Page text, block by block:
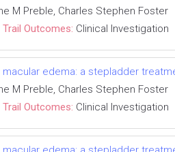
M Preble, Charles Stephen Foster
Trail Outcomes: Clinical Investigation
macular edema: a stepladder
M Preble, Charles Stephen Foster
Trail Outcomes: Clinical Investigation